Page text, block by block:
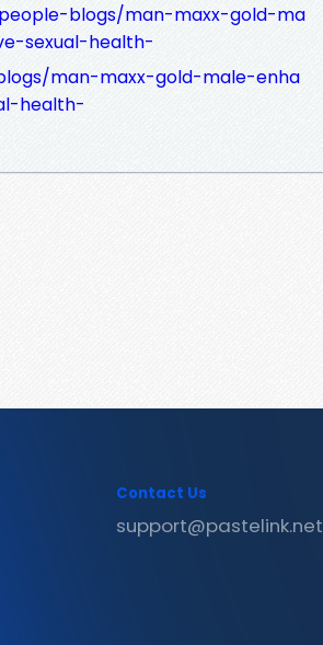
blogs/man-maxx-gold-ma
sexual-health-
man-maxx-gold-male-enha
health-
Contact Us
support@pastelink.net